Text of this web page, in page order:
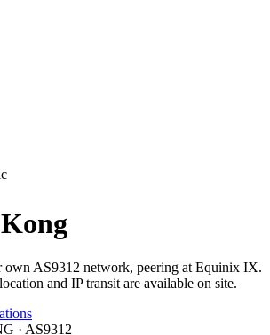
own AS9312 network, peering at Equinix IX.
and IP transit are available on site.
· AS9312